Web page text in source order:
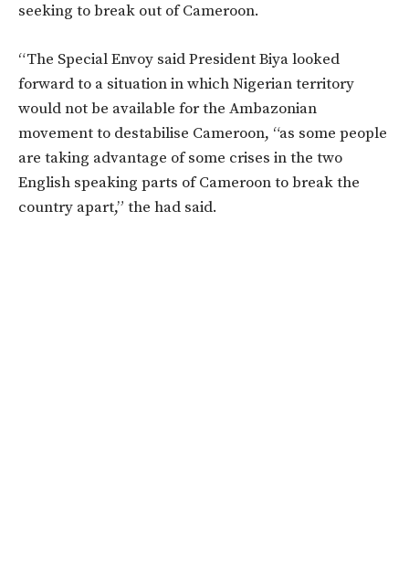
seeking to break out of Cameroon.
“The Special Envoy said President Biya looked
forward to a situation in which Nigerian territory
would not be available for the Ambazonian
movement to destabilise Cameroon, “as some people
are taking advantage of some crises in the two
English speaking parts of Cameroon to break the
country apart,” the had said.